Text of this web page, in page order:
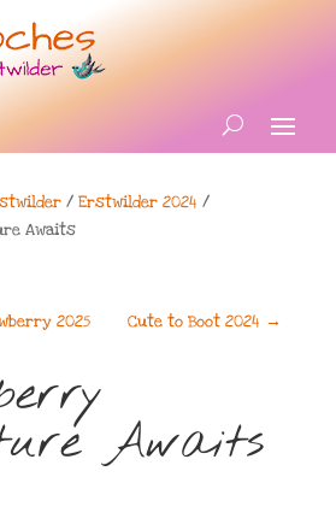
/ Erstwilder 2024 /
Awaits
2025 Cute to Boot 2024 →
Awaits